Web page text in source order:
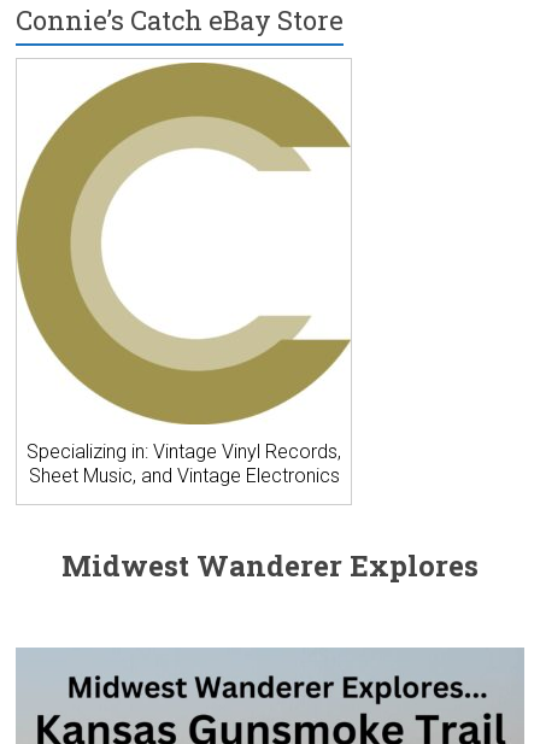
Connie’s Catch eBay Store
Specializing in: Vintage Vinyl Records,
Sheet Music, and Vintage Electronics
Midwest Wanderer Explores